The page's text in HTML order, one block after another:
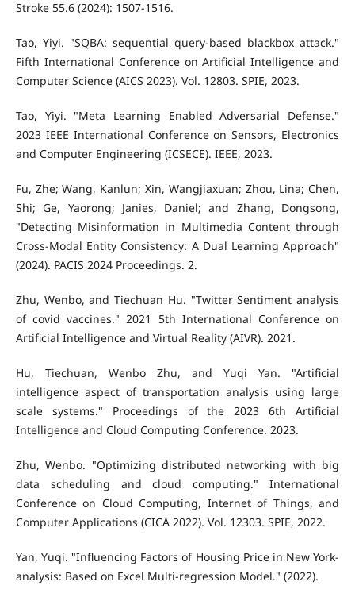
Stroke 55.6 (2024): 1507-1516.
Tao, Yiyi. "SQBA: sequential query-based blackbox attack."
Fifth International Conference on Artificial Intelligence and
Computer Science (AICS 2023). Vol. 12803. SPIE, 2023.
Tao, Yiyi. "Meta Learning Enabled Adversarial Defense."
2023 IEEE International Conference on Sensors, Electronics
and Computer Engineering (ICSECE). IEEE, 2023.
Fu, Zhe; Wang, Kanlun; Xin, Wangjiaxuan; Zhou, Lina; Chen,
Shi; Ge, Yaorong; Janies, Daniel; and Zhang, Dongsong,
"Detecting Misinformation in Multimedia Content through
Cross-Modal Entity Consistency: A Dual Learning Approach"
(2024). PACIS 2024 Proceedings. 2.
Zhu, Wenbo, and Tiechuan Hu. "Twitter Sentiment analysis
of covid vaccines." 2021 5th International Conference on
Artificial Intelligence and Virtual Reality (AIVR). 2021.
Hu, Tiechuan, Wenbo Zhu, and Yuqi Yan. "Artificial
intelligence aspect of transportation analysis using large
scale systems." Proceedings of the 2023 6th Artificial
Intelligence and Cloud Computing Conference. 2023.
Zhu, Wenbo. "Optimizing distributed networking with big
data scheduling and cloud computing." International
Conference on Cloud Computing, Internet of Things, and
Computer Applications (CICA 2022). Vol. 12303. SPIE, 2022.
Yan, Yuqi. "Influencing Factors of Housing Price in New York-
analysis: Based on Excel Multi-regression Model." (2022).